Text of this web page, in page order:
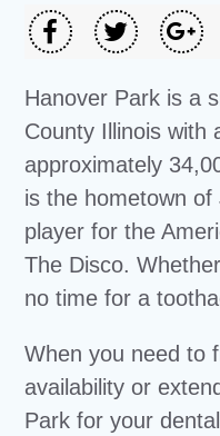
Hanover Park is a
County Illinois with
approximately
is the hometown
player for the
The Disco.
no time for a
When you need to
availability or
Park for your